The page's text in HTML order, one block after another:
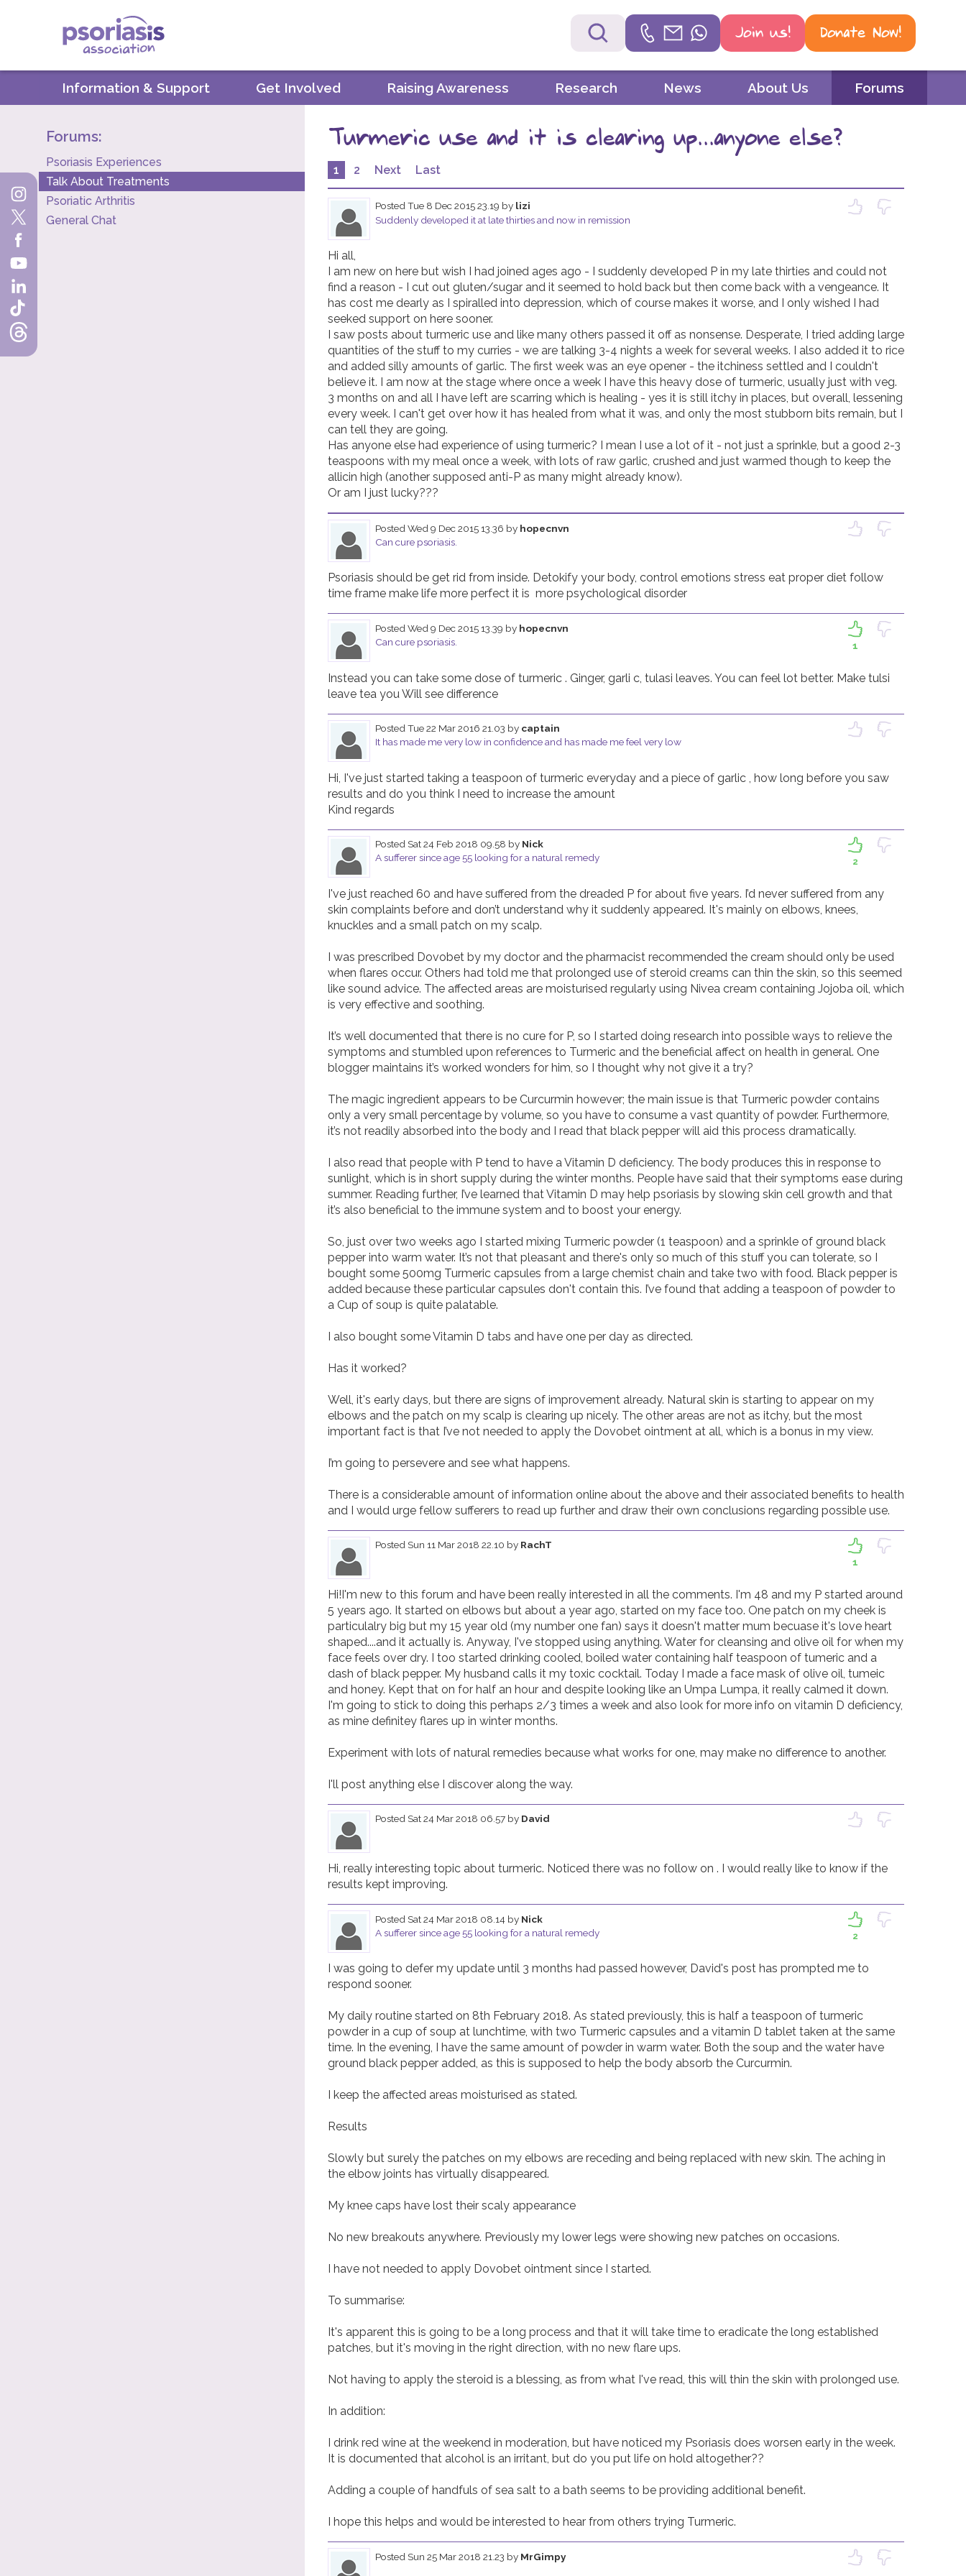
Psoriasis Association Helpline
01604 251 620
Join us! Donate Now!
Information & Support Get Involved Raising Awareness Research News About Us Forums
Forums:
Psoriasis Experiences
Talk About Treatments
Psoriatic Arthritis
General Chat
Turmeric use and it is clearing up...anyone else?
1 2 Next Last
PostedTue 8 Dec 2015 23.19 by lizi
Suddenly developed it at late thirties and now in remission
Hi all,
I am new on here but wish I had joined ages ago - I suddenly developed P in my late thirties and could not
find a reason - I cut out gluten/sugar and it seemed to hold back but then come back with a vengeance. It
has cost me dearly as I spiralled into depression, which of course makes it worse, and I only wished I had
seeked support on here sooner.
I saw posts about turmeric use and like many others passed it off as nonsense. Desperate, I tried adding large
quantities of the stuff to my curries - we are talking 3-4 nights a week for several weeks. I also added it to rice
and added silly amounts of garlic. The first week was an eye opener - the itchiness settled and I couldn't
believe it. I am now at the stage where once a week I have this heavy dose of turmeric, usually just with veg.
3 months on and all I have left are scarring which is healing - yes it is still itchy in places, but overall, lessening
every week. I can't get over how it has healed from what it was, and only the most stubborn bits remain, but I
can tell they are going.
Has anyone else had experience of using turmeric? I mean I use a lot of it - not just a sprinkle, but a good 2-3
teaspoons with my meal once a week, with lots of raw garlic, crushed and just warmed though to keep the
allicin high (another supposed anti-P as many might already know).
Or am I just lucky???
Posted Wed 9 Dec 2015 13.36 by hopecnvn
Can cure psoriasis.
Psoriasis should be get rid from inside. Detokify your body, control emotions stress eat proper diet follow
time frame make life more perfect it is  more psychological disorder
1
Posted Wed 9 Dec 2015 13.39 by hopecnvn
Can cure psoriasis.
Instead you can take some dose of turmeric . Ginger, garli c, tulasi leaves. You can feel lot better. Make tulsi
leave tea you Will see difference
Posted Tue 22 Mar 2016 21.03 by captain
It has made me very low in confidence and has made me feel very low
Hi, I've just started taking a teaspoon of turmeric everyday and a piece of garlic , how long before you saw
results and do you think I need to increase the amount
2
Posted Sat 24 Feb 2018 09.58 by Nick
A sufferer since age 55 looking for a natural remedy
I've just reached 60 and have suffered from the dreaded P for about five years. I’d never suffered from any
skin complaints before and don’t understand why it suddenly appeared. It's mainly on elbows, knees,
knuckles and a small patch on my scalp.
I was prescribed Dovobet by my doctor and the pharmacist recommended the cream should only be used
when flares occur. Others had told me that prolonged use of steroid creams can thin the skin, so this seemed
like sound advice. The affected areas are moisturised regularly using Nivea cream containing Jojoba oil, which
is very effective and soothing.
It’s well documented that there is no cure for P, so I started doing research into possible ways to relieve the
symptoms and stumbled upon references to Turmeric and the beneficial affect on health in general. One
blogger maintains it’s worked wonders for him, so I thought why not give it a try?
The magic ingredient appears to be Curcurmin however; the main issue is that Turmeric powder contains
only a very small percentage by volume, so you have to consume a vast quantity of powder. Furthermore,
it’s not readily absorbed into the body and I read that black pepper will aid this process dramatically.
I also read that people with P tend to have a Vitamin D deficiency. The body produces this in response to
sunlight, which is in short supply during the winter months. People have said that their symptoms ease during
summer. Reading further, I’ve learned that Vitamin D may help psoriasis by slowing skin cell growth and that
it’s also beneficial to the immune system and to boost your energy.
So, just over two weeks ago I started mixing Turmeric powder (1 teaspoon) and a sprinkle of ground black
pepper into warm water. It’s not that pleasant and there's only so much of this stuff you can tolerate, so I
bought some 500mg Turmeric capsules from a large chemist chain and take two with food. Black pepper is
added because these particular capsules don't contain this. I’ve found that adding a teaspoon of powder to
a Cup of soup is quite palatable.
I also bought some Vitamin D tabs and have one per day as directed.
Has it worked?
Well, it's early days, but there are signs of improvement already. Natural skin is starting to appear on my
elbows and the patch on my scalp is clearing up nicely. The other areas are not as itchy, but the most
important fact is that I’ve not needed to apply the Dovobet ointment at all, which is a bonus in my view.
I’m going to persevere and see what happens.
There is a considerable amount of information online about the above and their associated benefits to health
and I would urge fellow sufferers to read up further and draw their own conclusions regarding possible use.
1
Posted Sun 11 Mar 2018 22.10 by RachT
Hi!I'm new to this forum and have been really interested in all the comments. I'm 48 and my P started around
5 years ago. It started on elbows but about a year ago, started on my face too. One patch on my cheek is
particulalry big but my 15 year old (my number one fan) says it doesn't matter mum becuase it's love heart
shaped....and it actually is. Anyway, I've stopped using anything. Water for cleansing and olive oil for when my
face feels over dry. I too started drinking cooled, boiled water containing half teaspoon of tumeric and a
dash of black pepper. My husband calls it my toxic cocktail. Today I made a face mask of olive oil, tumeic
and honey. Kept that on for half an hour and despite looking like an Umpa Lumpa, it really calmed it down.
I'm going to stick to doing this perhaps 2/3 times a week and also look for more info on vitamin D deficiency,
as mine definitey flares up in winter months.
Experiment with lots of natural remedies because what works for one, may make no difference to another.
I'll post anything else I discover along the way.
Posted Sat 24 Mar 2018 06.57by David
Hi, really interesting topic about turmeric. Noticed there was no follow on . I would really like to know if the
results kept improving.
2
Posted Sat 24 Mar 2018 08.14by Nick
A sufferer since age 55 looking for a natural remedy
I was going to defer my update until 3 months had passed however, David's post has prompted me to
respond sooner.
My daily routine started on 8th February 2018. As stated previously, this is half a teaspoon of turmeric
powder in a cup of soup at lunchtime, with two Turmeric capsules and a vitamin D tablet taken at the same
time. In the evening, I have the same amount of powder in warm water. Both the soup and the water have
ground black pepper added, as this is supposed to help the body absorb the Curcurmin.
I keep the affected areas moisturised as stated.
Results
Slowly but surely the patches on my elbows are receding and being replaced with new skin. The aching in
the elbow joints has virtually disappeared.
My knee caps have lost their scaly appearance
No new breakouts anywhere. Previously my lower legs were showing new patches on occasions.
I have not needed to apply Dovobet ointment since I started.
To summarise:
It's apparent this is going to be a long process and that it will take time to eradicate the long established
patches, but it's moving in the right direction, with no new flare ups.
Not having to apply the steroid is a blessing, as from what I've read, this will thin the skin with prolonged use.
In addition:
I drink red wine at the weekend in moderation, but have noticed my Psoriasis does worsen early in the week.
It is documented that alcohol is an irritant, but do you put life on hold altogether??
Adding a couple of handfuls of sea salt to a bath seems to be providing additional benefit.
I hope this helps and would be interested to hear from others trying Turmeric.
Posted Sun 25 Mar 2018 21.23 by MrGimpy